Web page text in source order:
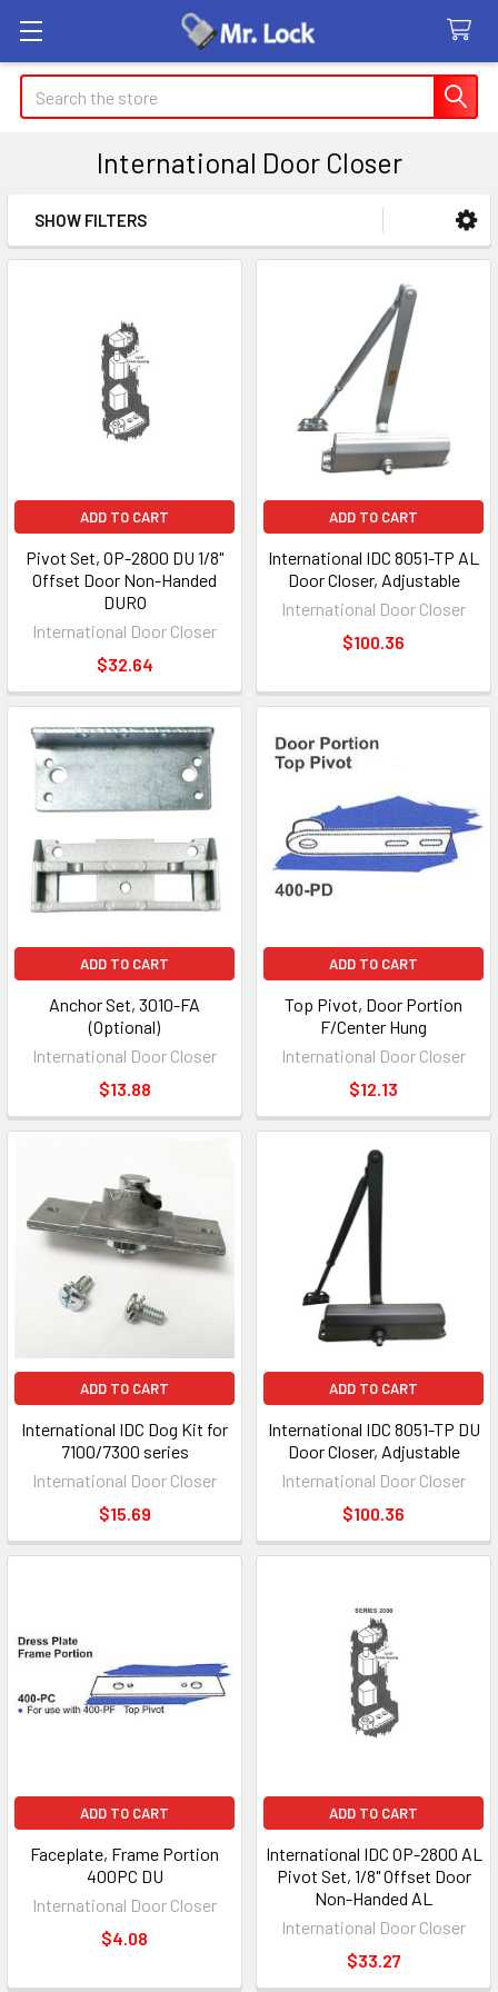
Search
International Door Closer
Sidebar
SHOW FILTERS
ADD TO CART
Pivot Set, OP-2800 DU 1/8"
Offset Door Non-Handed
DURO
International Door Closer
$32.64
ADD TO CART
International IDC 8051-TP AL
Door Closer, Adjustable
International Door Closer
$100.36
ADD TO CART
Anchor Set, 3010-FA
(Optional)
International Door Closer
$13.88
ADD TO CART
Top Pivot, Door Portion
F/Center Hung
International Door Closer
$12.13
ADD TO CART
International IDC Dog Kit for
7100/7300 series
International Door Closer
$15.69
ADD TO CART
International IDC 8051-TP DU
Door Closer, Adjustable
International Door Closer
$100.36
ADD TO CART
Faceplate, Frame Portion
400PC DU
International Door Closer
$4.08
ADD TO CART
International IDC OP-2800 AL
Pivot Set, 1/8" Offset Door
Non-Handed AL
International Door Closer
$33.27